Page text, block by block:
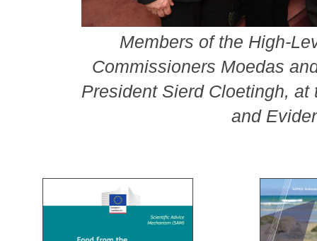
Members of the High-
Commissioners Moedas
President Sierd Cloetingh,
and